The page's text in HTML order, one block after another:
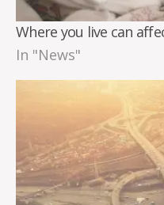
Where you live can
In "News"